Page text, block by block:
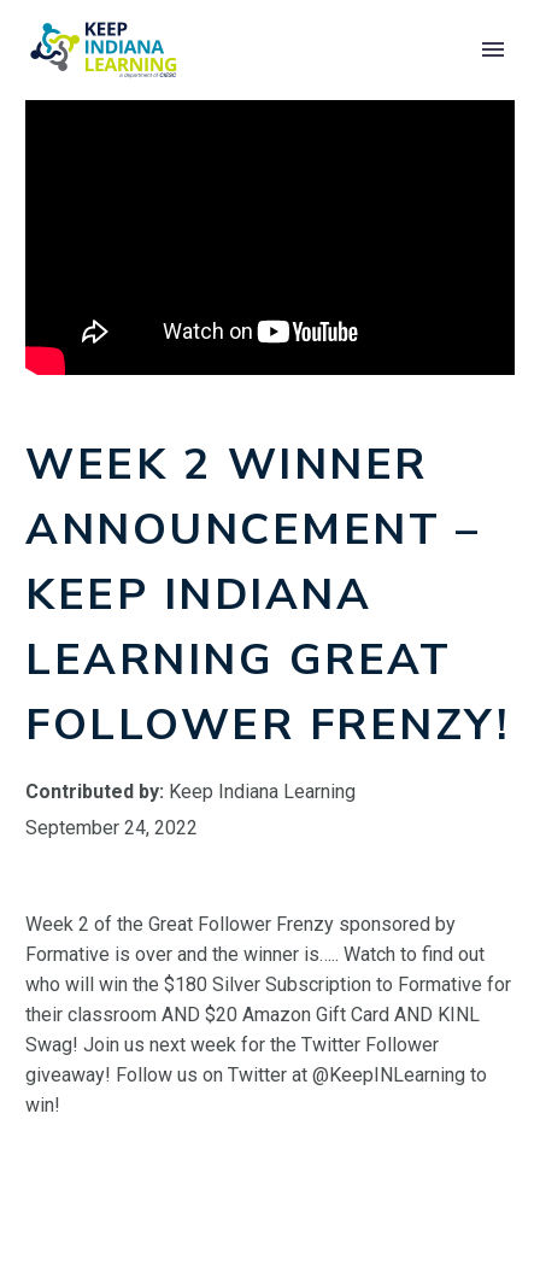
WEEK 2 WINNER
ANNOUNCEMENT –
KEEP INDIANA
LEARNING GREAT
FOLLOWER FRENZY!
Contributed by: Keep Indiana Learning
September 24, 2022
Week 2 of the Great Follower Frenzy sponsored by
Formative is over and the winner is….. Watch to find out
who will win the $180 Silver Subscription to Formative for
their classroom AND $20 Amazon Gift Card AND KINL
Swag! Join us next week for the Twitter Follower
giveaway! Follow us on Twitter at @KeepINLearning to
win!